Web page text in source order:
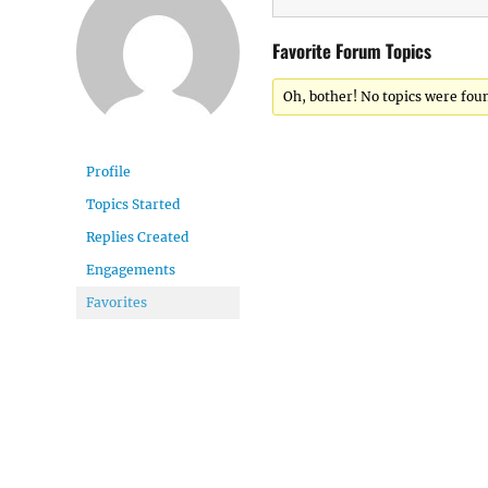
Profile
Topics Started
Replies Created
Engagements
Favorites
Favorite Forum Topics
Oh, bother! No topics were